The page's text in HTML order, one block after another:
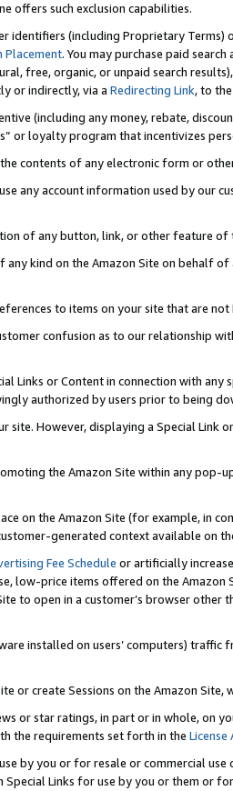
offers such exclusion capabilities.
identifiers (including Proprietary
Placement. You may purchase paid
free, organic, or unpaid search
or indirectly, via a Redirecting Link, to
(including any money, rebate,
or loyalty program that incentivizes
contents of any electronic form or
any account information used by our
of any button, link, or other feature of
kind on the Amazon Site on behalf
to items on your site that are not
confusion as to our relationship
Links or Content in connection with
authorized by users prior to being
However, displaying a Special Link
the Amazon Site within any
on the Amazon Site (for example, in
generated context available on
Fee Schedule or artificially
low-price items offered on the
to open in a customer’s browser other
installed on users’ computers)
or create Sessions on the Amazon
or star ratings, in part or in whole, on
the requirements set forth in the License
by you or for resale or commercial
Links for use by you or them or